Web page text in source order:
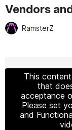
Vendors
RamsterZ
This
that
acceptance
Please set
and